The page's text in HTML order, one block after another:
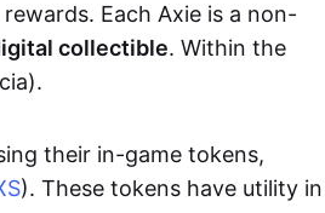
Each Axie is a non-
collectible. Within the
their in-game tokens,
). These tokens have utility in